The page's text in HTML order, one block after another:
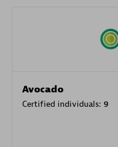
Avocado
Certified individuals: 9